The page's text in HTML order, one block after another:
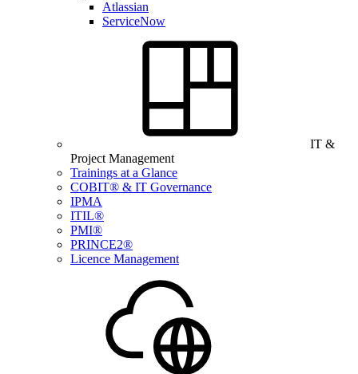
Atlassian
ServiceNow
IT &
Project Management
Trainings at a Glance
COBIT® & IT Governance
IPMA
ITIL®
PMI®
PRINCE2®
Licence Management